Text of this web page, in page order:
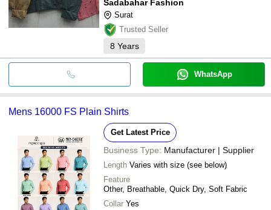
Sadabahar Fashion
Surat
Trusted Seller
8 Years
WhatsApp
Mens 16000 FS Plain Shirts
Get Latest Price
Business Type: Manufacturer | Supplier
Length Varies with size (see below)
Feature
Other, Breathable, Quick Dry, Soft Fabric
Collar Yes